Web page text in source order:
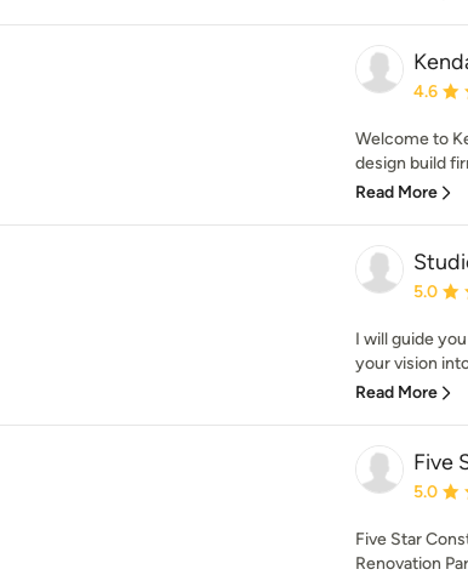
4.6
Welcome to
design build
Read More
5.0
I will guide
your vision
Read More
Five
5.0
Five Star
Renovation